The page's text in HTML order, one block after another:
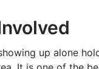
up alone